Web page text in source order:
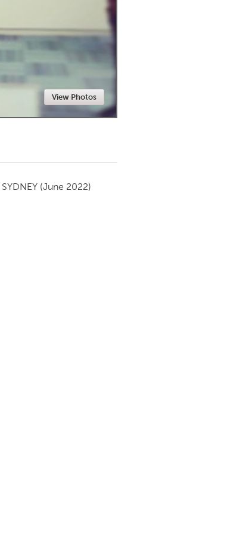
View Photos
SYDNEY (June 2022)